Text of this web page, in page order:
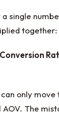
single
together:
only move
The